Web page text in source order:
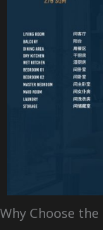
Why Choose the